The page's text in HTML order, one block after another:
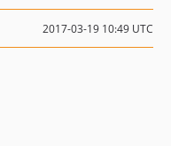
2017-03-19 10:49 UTC